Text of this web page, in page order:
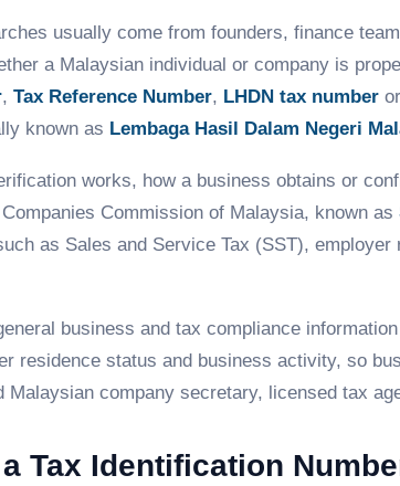
usually come from founders, finance
a Malaysian individual or company is
, Tax Reference Number, LHDN tax number or
known as Lembaga Hasil Dalam Negeri
works, how a business obtains or
Commission of Malaysia, known as
as Sales and Service Tax (SST), employer
business and tax compliance
residence status and business activity, so
company secretary, licensed tax
Tax Identification